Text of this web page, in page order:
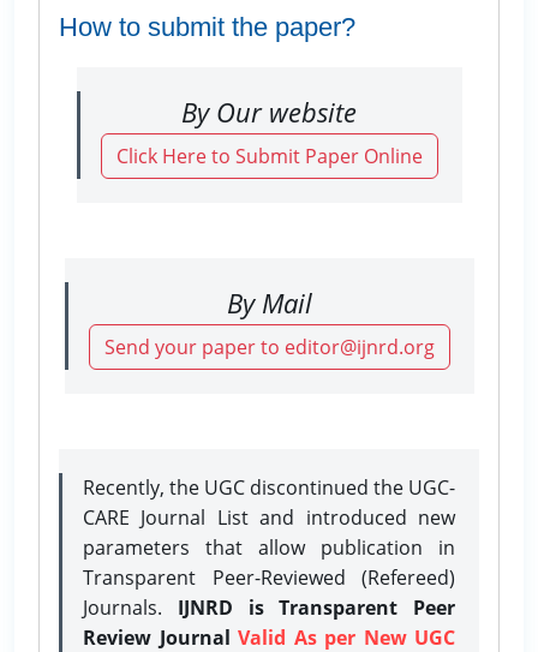
How to submit the paper?
By Our website
Click Here to Submit Paper Online
By Mail
Send your paper to editor@ijnrd.org
Recently, the UGC discontinued the UGC-
CARE Journal List and introduced new
parameters that allow publication in
Transparent Peer-Reviewed (Refereed)
Journals. IJNRD is Transparent Peer
Review Journal Valid As per New UGC